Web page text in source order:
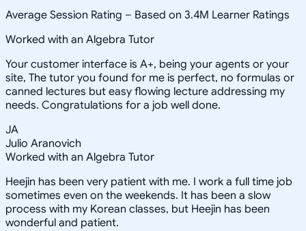
Average Session Rating – Based on 3.4M Learner Ratings
Worked with an Algebra Tutor
Your customer interface is A+, being your agents or your
site, The tutor you found for me is perfect, no formulas or
canned lectures but easy flowing lecture addressing my
needs. Congratulations for a job well done.
JA
Julio Aranovich
Worked with an Algebra Tutor
Heejin has been very patient with me. I work a full time job
sometimes even on the weekends. It has been a slow
process with my Korean classes, but Heejin has been
wonderful and patient.